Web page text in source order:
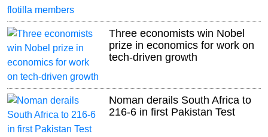
Three economists win Nobel
prize in economics for work on
tech-driven growth
Noman derails South Africa to
216-6 in first Pakistan Test